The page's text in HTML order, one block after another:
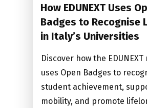
How EDUNEXT Uses
Badges to Recognise
in Italy’s Universities
Discover how the
uses Open Badges to
student achievement,
mobility, and promote